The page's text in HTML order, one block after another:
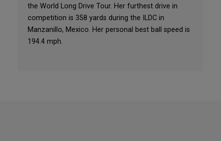
the World Long Drive Tour. Her furthest drive in
competition is 358 yards during the ILDC in
Manzanillo, Mexico. Her personal best ball speed is
194.4 mph.